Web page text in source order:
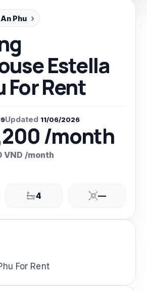
Phu
Estella
For Rent
Updated 11/06/2026
/month
VND /month
4 —
For Rent